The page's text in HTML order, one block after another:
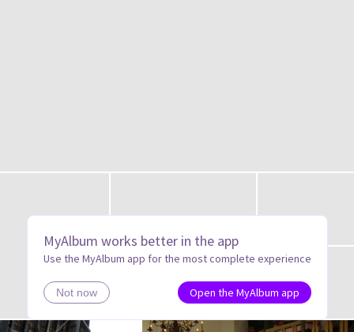
MyAlbum works better in the app
Use the MyAlbum app for the most complete experience
Not now Open the MyAlbum app